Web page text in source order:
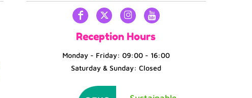
Reception Hours
Monday - Friday: 09:00 - 16:00
Saturday & Sunday: Closed